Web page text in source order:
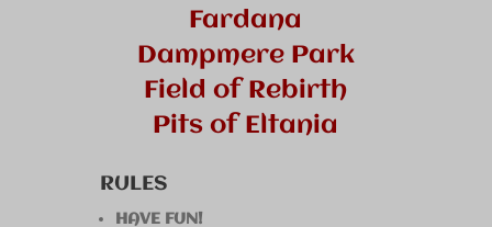
Fardana
Dampmere Park
Field of Rebirth
Pits of Eltania
RULES
HAVE FUN!